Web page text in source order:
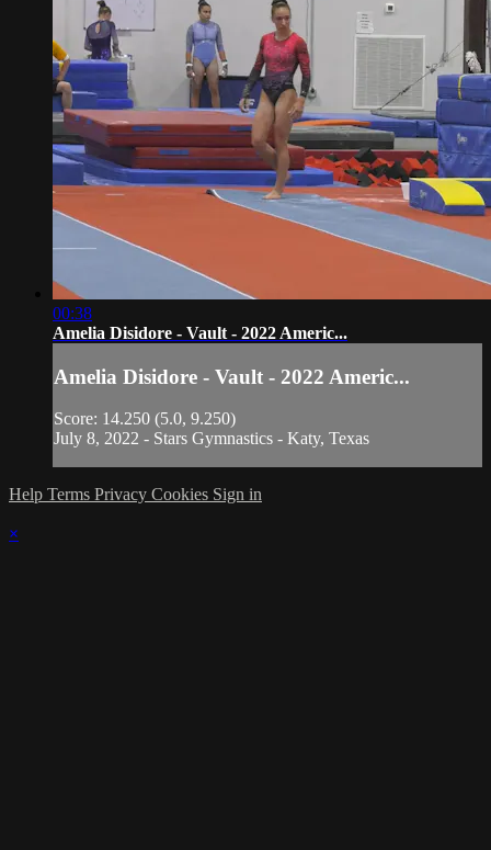
00:38
Amelia Disidore - Vault - 2022 Americ...
Amelia Disidore - Vault - 2022 Americ...
Score: 14.250 (5.0, 9.250)
July 8, 2022 - Stars Gymnastics - Katy, Texas
Help Terms Privacy Cookies Sign in
×